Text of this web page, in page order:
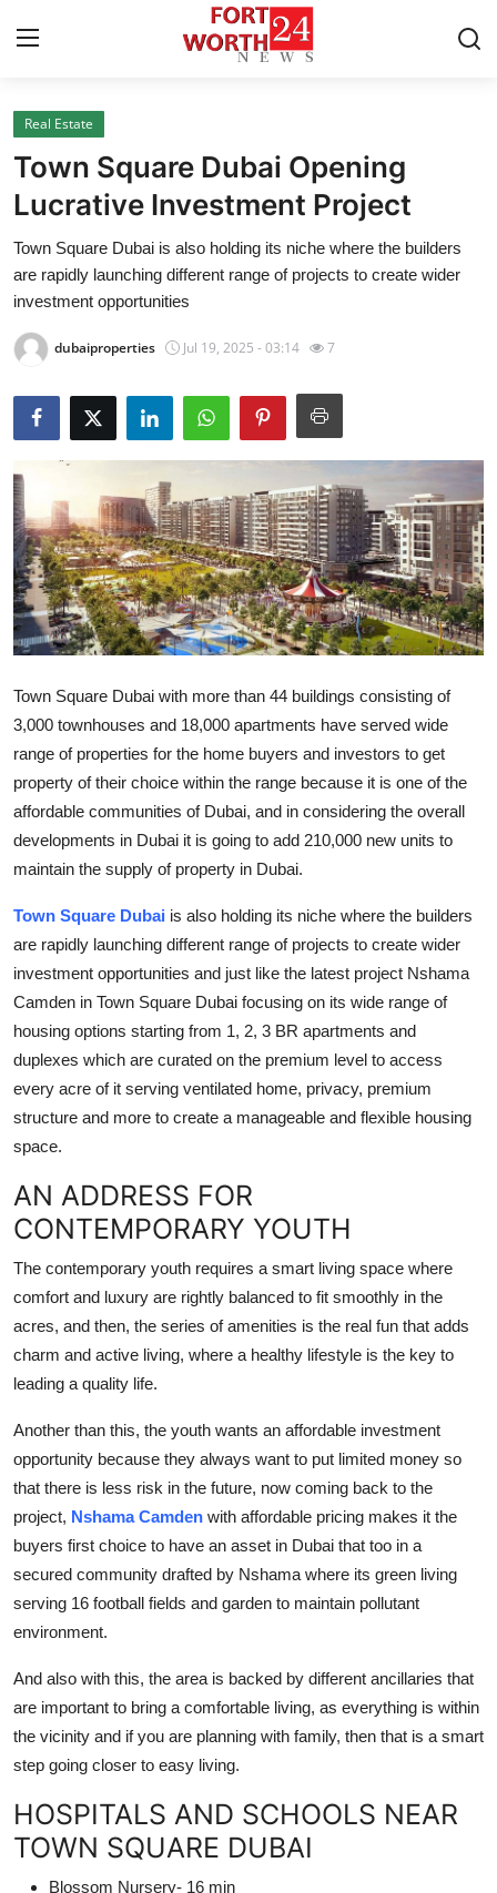
Home
Press Release
Contact
Privacy Policy
About
News Network
Health
Submit Press Release
Guest Posting
Crypto
Advertise with US
Finance
Tech
Real Estate
General
Top 10
How To
Support Number
Real Estate
Town Square Dubai Opening
Lucrative Investment Project
Town Square Dubai is also holding its niche where the builders
are rapidly launching different range of projects to create wider
investment opportunities
dubaiproperties Jul 19, 2025 - 03:14 7
Town Square Dubai with more than 44 buildings consisting of
3,000 townhouses and 18,000 apartments have served wide
range of properties for the home buyers and investors to get
property of their choice within the range because it is one of the
affordable communities of Dubai, and in considering the overall
developments in Dubai it is going to add 210,000 new units to
maintain the supply of property in Dubai.
Town Square Dubai is also holding its niche where the builders
are rapidly launching different range of projects to create wider
investment opportunities and just like the latest project Nshama
Camden in Town Square Dubai focusing on its wide range of
housing options starting from 1, 2, 3 BR apartments and
duplexes which are curated on the premium level to access
every acre of it serving ventilated home, privacy, premium
structure and more to create a manageable and flexible housing
space.
AN ADDRESS FOR
CONTEMPORARY YOUTH
The contemporary youth requires a smart living space where
comfort and luxury are rightly balanced to fit smoothly in the
acres, and then, the series of amenities is the real fun that adds
charm and active living, where a healthy lifestyle is the key to
leading a quality life.
Another than this, the youth wants an affordable investment
opportunity because they always want to put limited money so
that there is less risk in the future, now coming back to the
project, Nshama Camden with affordable pricing makes it the
buyers first choice to have an asset in Dubai that too in a
secured community drafted by Nshama where its green living
serving 16 football fields and garden to maintain pollutant
environment.
And also with this, the area is backed by different ancillaries that
are important to bring a comfortable living, as everything is within
the vicinity and if you are planning with family, then that is a smart
step going closer to easy living.
HOSPITALS AND SCHOOLS NEAR
TOWN SQUARE DUBAI
Blossom Nursery- 16 min